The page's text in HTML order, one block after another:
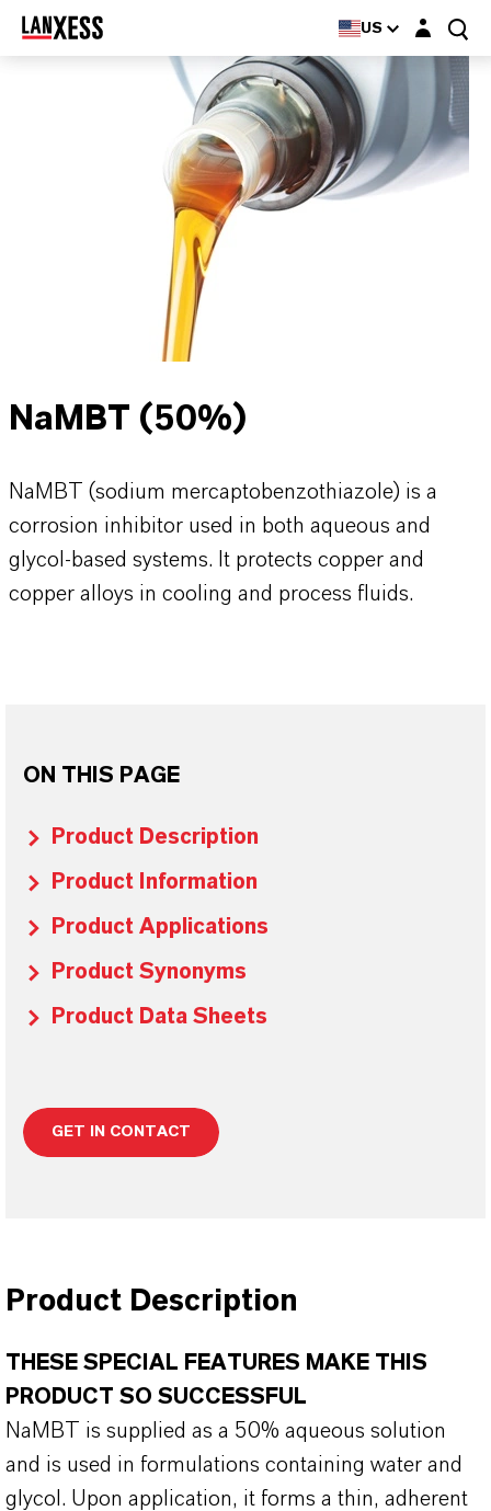
US Login layer
NaMBT (50%)
NaMBT (sodium mercaptobenzothiazole) is a
corrosion inhibitor used in both aqueous and
glycol-based systems. It protects copper and
copper alloys in cooling and process fluids.
ON THIS PAGE
Product Description
Product Information
Product Applications
Product Synonyms
Product Data Sheets
GET IN CONTACT
Product Description
THESE SPECIAL FEATURES MAKE THIS
PRODUCT SO SUCCESSFUL
NaMBT is supplied as a 50% aqueous solution
and is used in formulations containing water and
glycol. Upon application, it forms a thin, adherent